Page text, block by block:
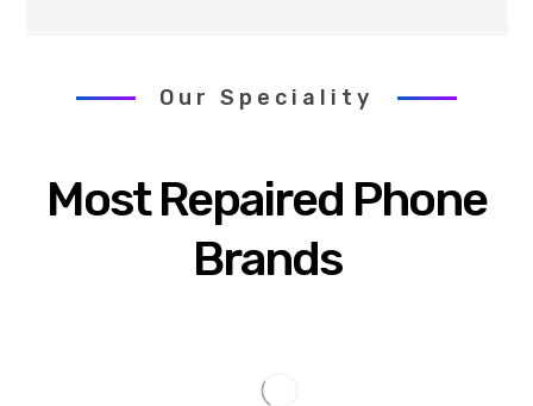
Our Speciality
Most Repaired Phone
Brands